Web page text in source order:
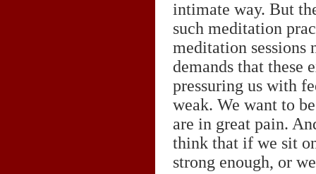
intimate way. But
such meditation
meditation sessions
demands that these
pressuring us with
weak. We want to
are in great pain.
think that if we sit
strong enough, or